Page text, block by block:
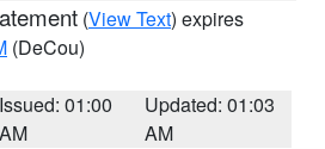
(View Text) expires
(DeCou)
Issued: 01:00
AM
Updated: 01:03
AM